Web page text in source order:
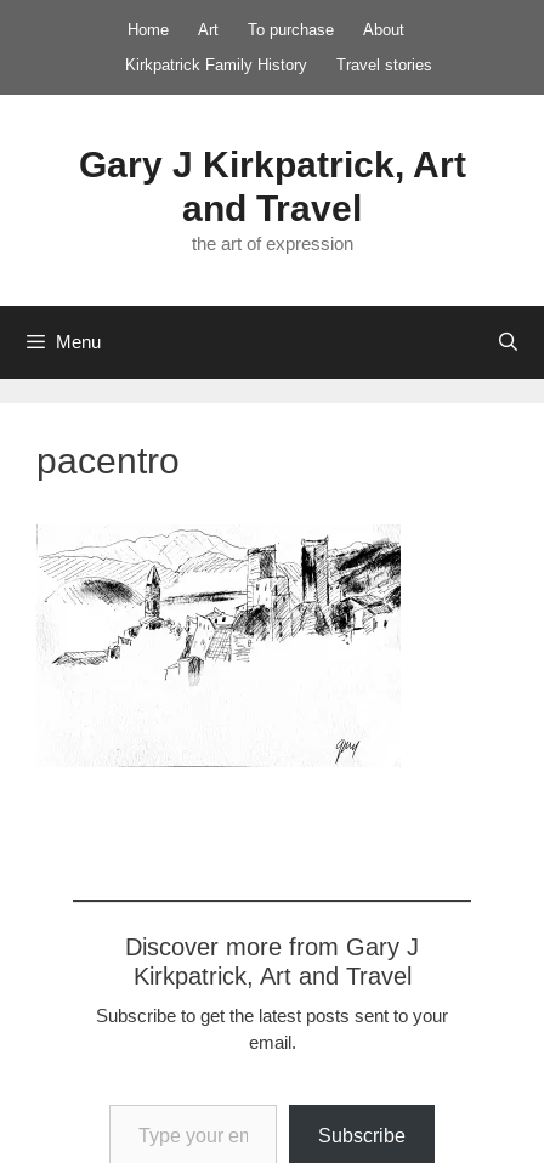
Home Art To purchase
About
Kirkpatrick Family History
Travel stories
Gary J Kirkpatrick, Art
and Travel
the art of expression
Menu
pacentro
Discover more from Gary J
Kirkpatrick, Art and Travel
Subscribe to get the latest posts sent to your
email.
Type your email…
Subscribe